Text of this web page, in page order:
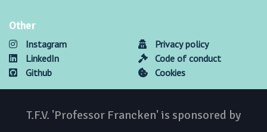
Other
Instagram
LinkedIn
Github
Privacy policy
Code of conduct
Cookies
T.F.V. 'Professor Francken' is sponsored by